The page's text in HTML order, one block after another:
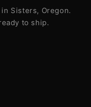
Sisters, Oregon.
to ship.